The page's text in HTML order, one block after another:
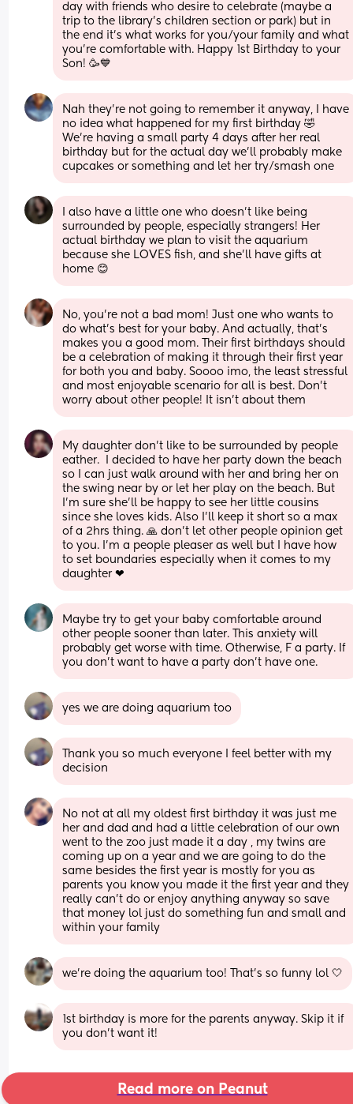
day with friends who desire to celebrate (maybe a
trip to the library’s children section or park) but in
the end it’s what works for you/your family and what
you’re comfortable with. Happy 1st Birthday to your
Son! 🥳💙
Nah they're not going to remember it anyway, I have
no idea what happened for my first birthday 🤣
We're having a small party 4 days after her real
birthday but for the actual day we'll probably make
cupcakes or something and let her try/smash one
I also have a little one who doesn't like being
surrounded by people, especially strangers! Her
actual birthday we plan to visit the aquarium
because she LOVES fish, and she'll have gifts at
home 😊
No, you’re not a bad mom! Just one who wants to
do what’s best for your baby. And actually, that’s
makes you a good mom. Their first birthdays should
be a celebration of making it through their first year
for both you and baby. Soooo imo, the least stressful
and most enjoyable scenario for all is best. Don’t
worry about other people! It isn’t about them
My daughter don't like to be surrounded by people
eather.  I decided to have her party down the beach
so I can just walk around with her and bring her on
the swing near by or let her play on the beach. But
I'm sure she'll be happy to see her little cousins
since she loves kids. Also I'll keep it short so a max
of a 2hrs thing. 🙏 don't let other people opinion get
to you. I'm a people pleaser as well but I have how
to set boundaries especially when it comes to my
daughter ❤
Maybe try to get your baby comfortable around
other people sooner than later. This anxiety will
probably get worse with time. Otherwise, F a party. If
you don't want to have a party don't have one.
yes we are doing aquarium too
Thank you so much everyone I feel better with my
decision
No not at all my oldest first birthday it was just me
her and dad and had a little celebration of our own
went to the zoo just made it a day , my twins are
coming up on a year and we are going to do the
same besides the first year is mostly for you as
parents you know you made it the first year and they
really can't do or enjoy anything anyway so save
that money lol just do something fun and small and
within your family
we’re doing the aquarium too! That’s so funny lol 🤍
1st birthday is more for the parents anyway. Skip it if
you don't want it!
Read more on Peanut